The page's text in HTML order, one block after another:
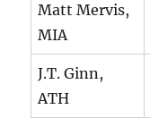
Matt Mervis,
MIA
J.T. Ginn,
ATH